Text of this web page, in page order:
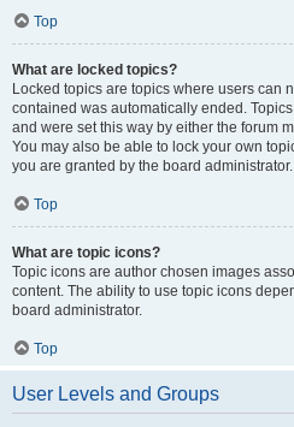
Top
What are locked topics?
Locked topics are topics where users can
contained was automatically ended.
and were set this way by either the forum
You may also be able to lock your own
you are granted by the board administrator.
Top
What are topic icons?
Topic icons are author chosen images
content. The ability to use topic icons
board administrator.
Top
User Levels and Groups